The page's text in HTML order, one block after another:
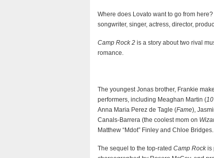
Where does Lovato want to go from
songwriter, singer, actress, director,
Camp Rock 2 is a story about two rival
romance.
The youngest Jonas brother, Frankie
performers, including Meaghan Martin (
Anna Maria Perez de Tagle (Fame),
Canals-Barrera (the coolest mom on
Matthew “Mdot” Finley and Chloe Bridges.
The sequel to the top-rated Camp Rockis